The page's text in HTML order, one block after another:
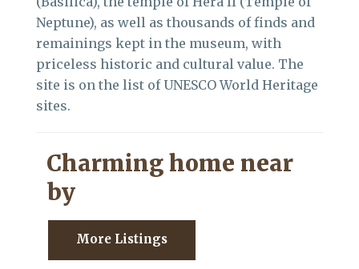
Neptune), as well as thousands of finds and
remainings kept in the museum, with
priceless historic and cultural value. The
site is on the list of UNESCO World Heritage
sites.
Charming home near
by
More Listings